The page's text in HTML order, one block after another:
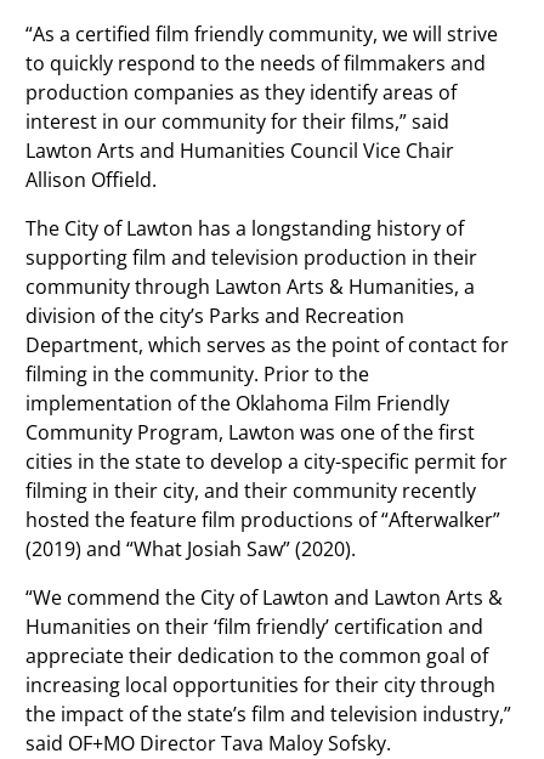
“As a certified film friendly community, we will strive
to quickly respond to the needs of filmmakers and
production companies as they identify areas of
interest in our community for their films,” said
Lawton Arts and Humanities Council Vice Chair
Allison Offield.
The City of Lawton has a longstanding history of
supporting film and television production in their
community through Lawton Arts & Humanities, a
division of the city’s Parks and Recreation
Department, which serves as the point of contact for
filming in the community. Prior to the
implementation of the Oklahoma Film Friendly
Community Program, Lawton was one of the first
cities in the state to develop a city-specific permit for
filming in their city, and their community recently
hosted the feature film productions of “Afterwalker”
(2019) and “What Josiah Saw” (2020).
“We commend the City of Lawton and Lawton Arts &
Humanities on their ‘film friendly’ certification and
appreciate their dedication to the common goal of
increasing local opportunities for their city through
the impact of the state’s film and television industry,”
said OF+MO Director Tava Maloy Sofsky.